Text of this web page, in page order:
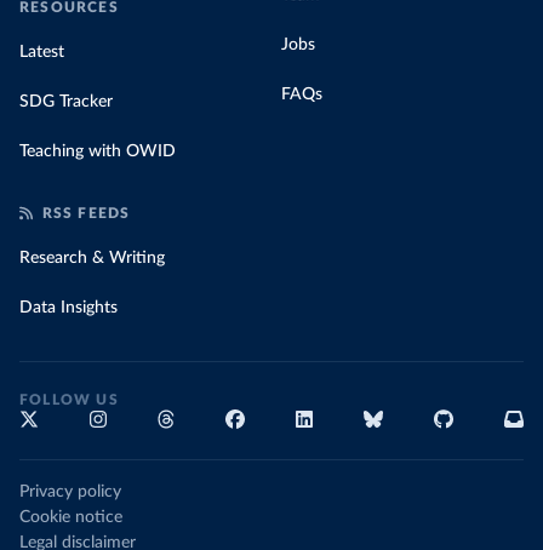
RESOURCES
Latest
SDG Tracker
Teaching with OWID
Jobs
FAQs
RSS FEEDS
Research & Writing
Data Insights
FOLLOW US
Privacy policy
Cookie notice
Legal disclaimer